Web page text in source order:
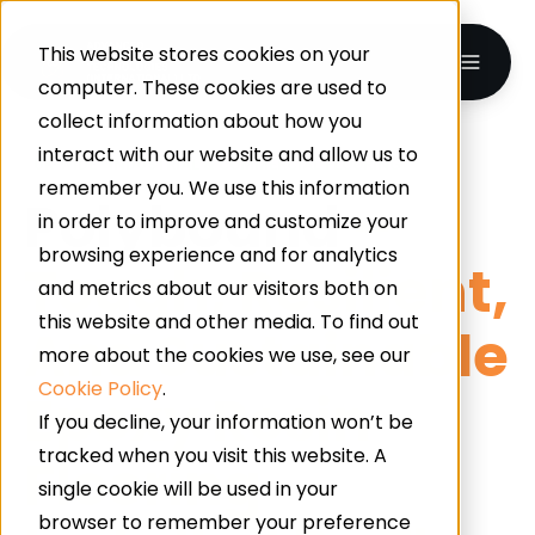
This website stores cookies on your
computer. These cookies are used to
collect information about how you
interact with our website and allow us to
remember you. We use this information
in order to improve and customize your
browsing experience and for analytics
and metrics about our visitors both on
this website and other media. To find out
more about the cookies we use, see our
Cookie Policy.
If you decline, your information won’t be
tracked when you visit this website. A
single cookie will be used in your
browser to remember your preference
UK-WIDE · INDUSTRIAL & COMMERCIAL FLOORING
Polybound–
Tough, Resilient,
And Sustainable
Epoxy Resin
Flooring